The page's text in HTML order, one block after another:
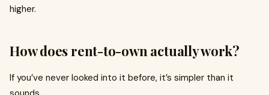
higher.
How does rent-to-own actually work?
If you’ve never looked into it before, it’s simpler than it